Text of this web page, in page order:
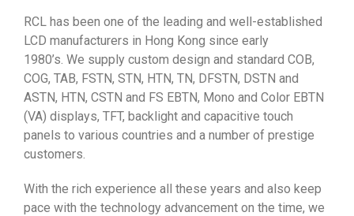
RCL has been one of the leading and well-established
LCD manufacturers in Hong Kong since early
1980’s. We supply custom design and standard COB,
COG, TAB, FSTN, STN, HTN, TN, DFSTN, DSTN and
ASTN, HTN, CSTN and FS EBTN, Mono and Color EBTN
(VA) displays, TFT, backlight and capacitive touch
panels to various countries and a number of prestige
customers.
With the rich experience all these years and also keep
pace with the technology advancement on the time, we